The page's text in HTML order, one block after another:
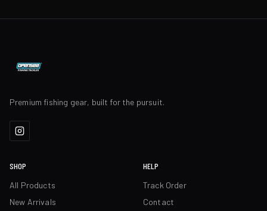
Premium fishing gear, built for the pursuit.
SHOP
All Products
New Arrivals
HELP
Track Order
Contact